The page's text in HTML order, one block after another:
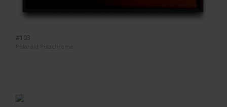
#103
Polaroid Polachrome